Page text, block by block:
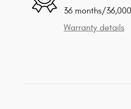
36 months/
Warranty details